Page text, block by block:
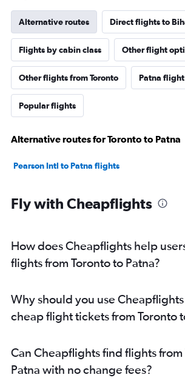
Alternative routes Direct flights to
Flights by cabin class Other flight
Other flights from Toronto Patna
Popular flights
Alternative routes for Toronto to Patna
Pearson Intl to Patna flights
Fly with Cheapflights
How does Cheapflights help
flights from Toronto to Patna?
Why should you use
cheap flight tickets from Toronto
Can Cheapflights find flights from
Patna with no change fees?